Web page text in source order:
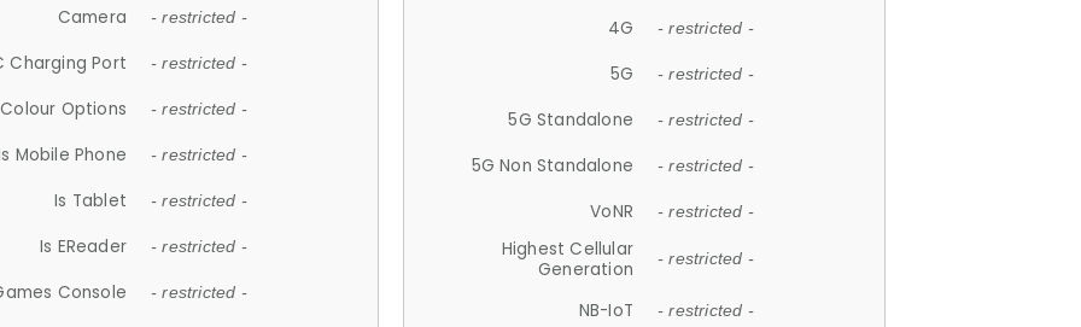
Camera - restricted -
Charging Port - restricted -
Colour Options - restricted -
Mobile Phone - restricted -
Is Tablet - restricted -
Is EReader - restricted -
Console - restricted -
4G - restricted -
5G - restricted -
5G Standalone - restricted -
5G Non Standalone - restricted -
VoNR - restricted -
Highest Cellular
Generation
- restricted -
NB-IoT - restricted -